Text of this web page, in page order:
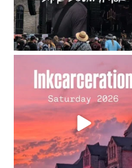
Went to prison to
Bad Omens
...
152 10